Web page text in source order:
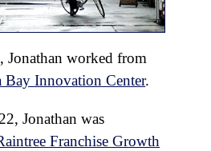
Jonathan worked from
Bay Innovation Center.
Jonathan was
Franchise Growth